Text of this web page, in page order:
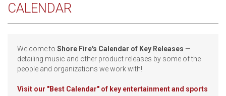
CALENDAR
Welcome to Shore Fire's Calendar of Key Releases —
detailing music and other product releases by some of the
people and organizations we work with!
Visit our "Best Calendar" of key entertainment and sports